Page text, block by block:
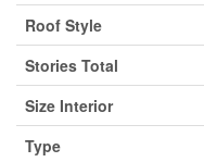
Roof Style
Stories Total
Size Interior
Type